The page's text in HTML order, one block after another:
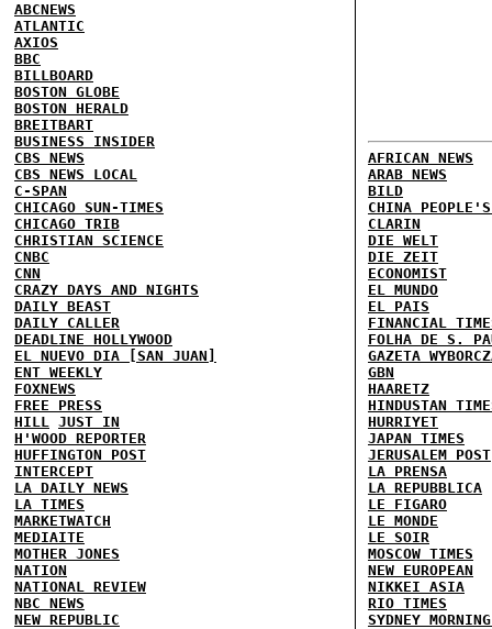
ABCNEWS
ATLANTIC
AXIOS
BBC
BILLBOARD
BOSTON GLOBE
BOSTON HERALD
BREITBART
BUSINESS INSIDER
CBS NEWS
CBS NEWS LOCAL
C-SPAN
CHICAGO SUN-TIMES
CHICAGO TRIB
CHRISTIAN SCIENCE
CNBC
CNN
CRAZY DAYS AND NIGHTS
DAILY BEAST
DAILY CALLER
DEADLINE HOLLYWOOD
EL NUEVO DIA [SAN JUAN]
ENT WEEKLY
FOXNEWS
FREE PRESS
HILL JUST IN
H'WOOD REPORTER
HUFFINGTON POST
INTERCEPT
LA DAILY NEWS
LA TIMES
MARKETWATCH
MEDIAITE
MOTHER JONES
NATION
NATIONAL REVIEW
NBC NEWS
NEW REPUBLIC
AFRICAN NEWS
ARAB NEWS
BILD
CHINA
CLARIN
DIE WELT
DIE ZEIT
ECONOMIST
EL MUNDO
EL PAIS
FINANCIAL
FOLHA DE S.
GAZETA
GBN
HAARETZ
HINDUSTAN
HURRIYET
JAPAN TIMES
JERUSALEM POST
LA PRENSA
LA REPUBBLICA
LE FIGARO
LE MONDE
LE SOIR
MOSCOW TIMES
NEW EUROPEAN
NIKKEI ASIA
RIO TIMES
SYDNEY